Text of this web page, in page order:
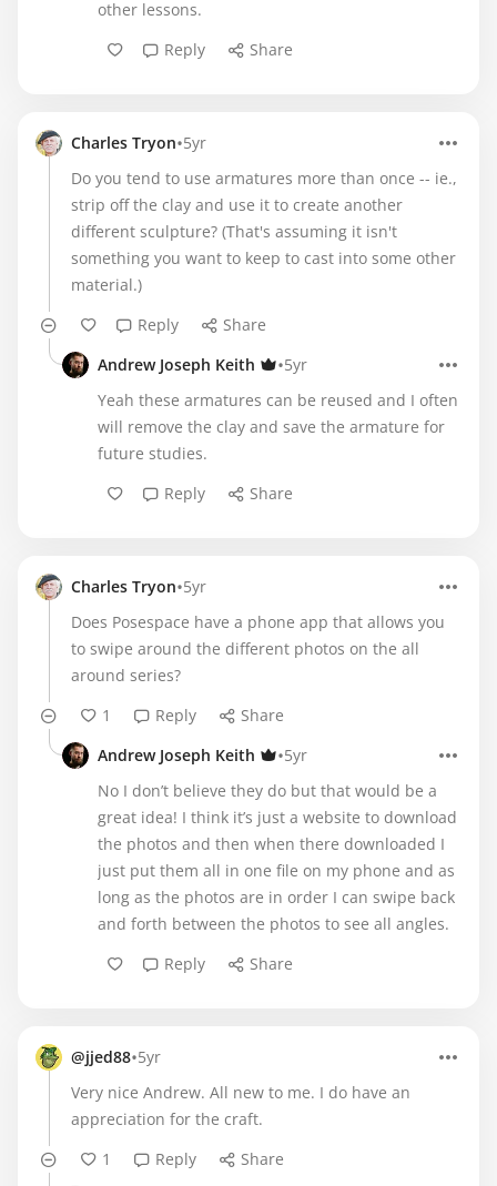
other lessons.
Reply
Share
Charles Tryon•5yr
Do you tend to use armatures more than once -- ie.,
strip off the clay and use it to create another
different sculpture? (That's assuming it isn't
something you want to keep to cast into some other
material.)
Reply
Share
Andrew Joseph Keith
•5yr
Yeah these armatures can be reused and I often
will remove the clay and save the armature for
future studies.
Reply
Share
Charles Tryon•5yr
Does Posespace have a phone app that allows you
to swipe around the different photos on the all
around series?
1
Reply
Share
Andrew Joseph Keith
•5yr
No I don’t believe they do but that would be a
great idea! I think it’s just a website to download
the photos and then when there downloaded I
just put them all in one file on my phone and as
long as the photos are in order I can swipe back
and forth between the photos to see all angles.
Reply
Share
@jjed88•5yr
Very nice Andrew. All new to me. I do have an
appreciation for the craft.
1
Reply
Share